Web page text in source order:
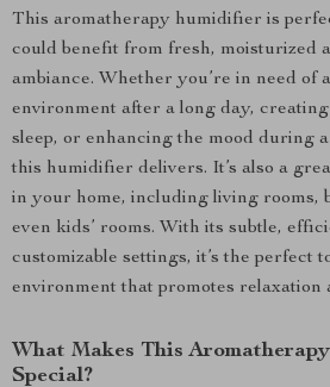
This aromatherapy humidifier is
could benefit from fresh, moisturized
ambiance. Whether you’re in need of
environment after a long day,
sleep, or enhancing the mood during
this humidifier delivers. It’s also a
in your home, including living rooms,
even kids’ rooms. With its subtle,
customizable settings, it’s the perfect
environment that promotes relaxation
What Makes This
Special?